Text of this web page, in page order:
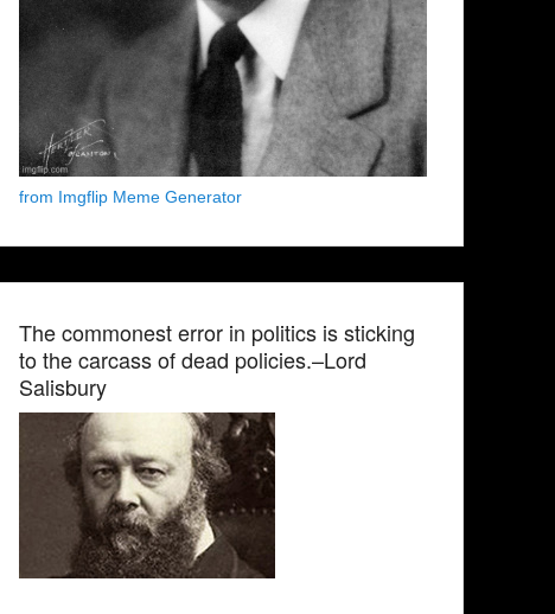
from Imgflip Meme Generator
The commonest error in politics is sticking
to the carcass of dead policies.–Lord
Salisbury